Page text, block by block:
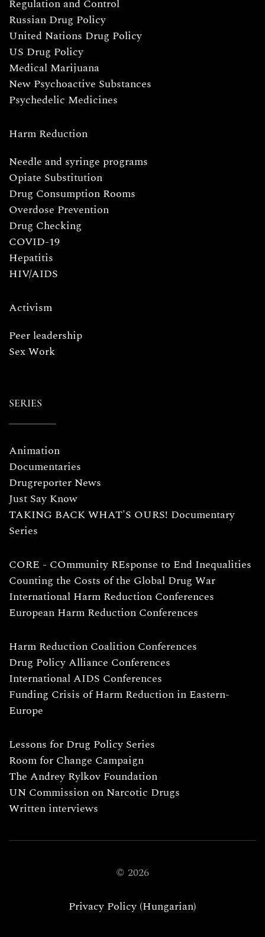
Regulation and Control
Russian Drug Policy
United Nations Drug Policy
US Drug Policy
Medical Marijuana
New Psychoactive Substances
Psychedelic Medicines
Harm Reduction
Needle and syringe programs
Opiate Substitution
Drug Consumption Rooms
Overdose Prevention
Drug Checking
COVID-19
Hepatitis
HIV/AIDS
Activism
Peer leadership
Sex Work
SERIES
Animation
Documentaries
Drugreporter News
Just Say Know
TAKING BACK WHAT'S OURS! Documentary
Series
CORE - COmmunity REsponse to End Inequalities
Counting the Costs of the Global Drug War
International Harm Reduction Conferences
European Harm Reduction Conferences
Harm Reduction Coalition Conferences
Drug Policy Alliance Conferences
International AIDS Conferences
Funding Crisis of Harm Reduction in Eastern-
Europe
Lessons for Drug Policy Series
Room for Change Campaign
The Andrey Rylkov Foundation
UN Commission on Narcotic Drugs
Written interviews
© 2026
Privacy Policy (Hungarian)